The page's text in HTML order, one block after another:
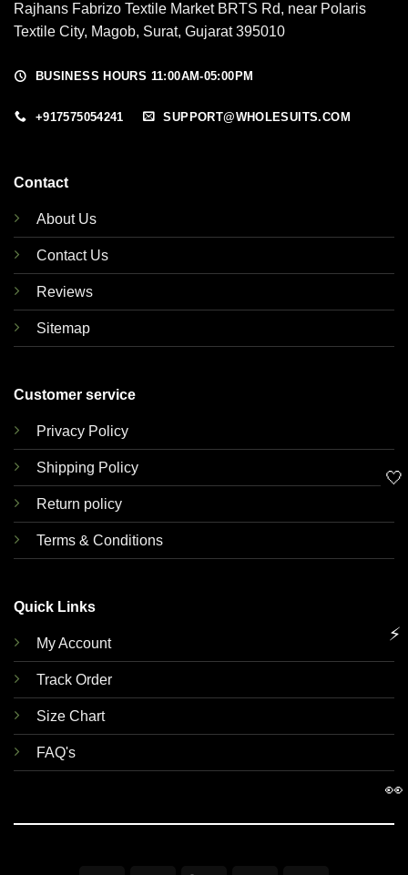
Rajhans Fabrizo Textile Market BRTS Rd, near Polaris
Textile City, Magob, Surat, Gujarat 395010
BUSINESS HOURS 11:00AM-05:00PM
+917575054241 SUPPORT@WHOLESUITS.COM
Contact
About Us
Contact Us
Reviews
Sitemap
Customer service
Privacy Policy
Shipping Policy
Return policy
Terms & Conditions
Quick Links
My Account
Track Order
Size Chart
FAQ's
🤍
⚡
👀